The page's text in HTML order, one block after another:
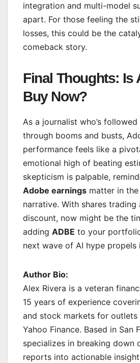
integration and multi-model
apart. For those feeling the
losses, this could be the
comeback story.
Final Thoughts: Is
Buy Now?
As a journalist who’s
through booms and busts,
performance feels like a
emotional high of beating
skepticism is palpable,
Adobe earnings matter in
narrative. With shares
discount, now might be the
adding ADBE to your
next wave of AI hype propels
Author Bio:
Alex Rivera is a veteran
15 years of experience
and stock markets for outlets
Yahoo Finance. Based in San
specializes in breaking down
reports into actionable